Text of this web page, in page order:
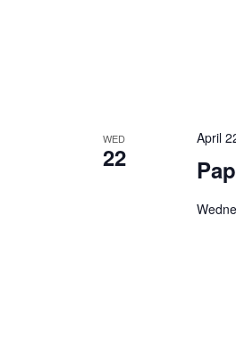
WED
22
April